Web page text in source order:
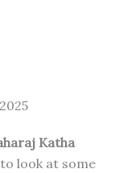
Katha
look at some